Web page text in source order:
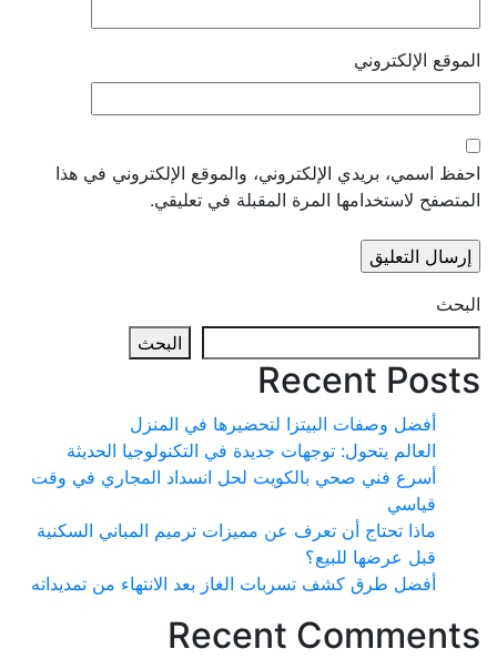
الإلكتروني
بريدي الإلكتروني، والموقع الإلكتروني في هذا
لاستخدامها المرة المقبلة في تعليقي.
Recent
أفضل وصفات البيتزا لتحضيرها في المنزل
العالم يتحول: توجهات جديدة في التكنولوجيا الحديثة
أسرع فني صحي بالكويت لحل انسداد المجاري في وقت
ماذا تحتاج أن تعرف عن مميزات ترميم المباني السكنية
قبل عرضها للبيع؟
أفضل طرق كشف تسربات الغاز بعد الانتهاء من تمديداته
Recent